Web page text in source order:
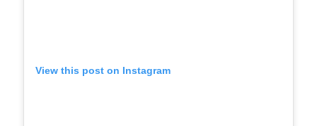
View this post on Instagram